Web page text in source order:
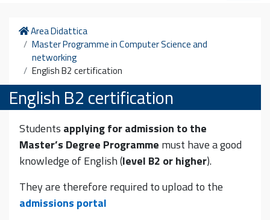
Home
Area Didattica
Master Programme in Computer Science and
networking
English B2 certification
English B2 certification
Students applying for admission to the
Master’s Degree Programme must have a good
knowledge of English (level B2 or higher).
They are therefore required to upload to the
admissions portal